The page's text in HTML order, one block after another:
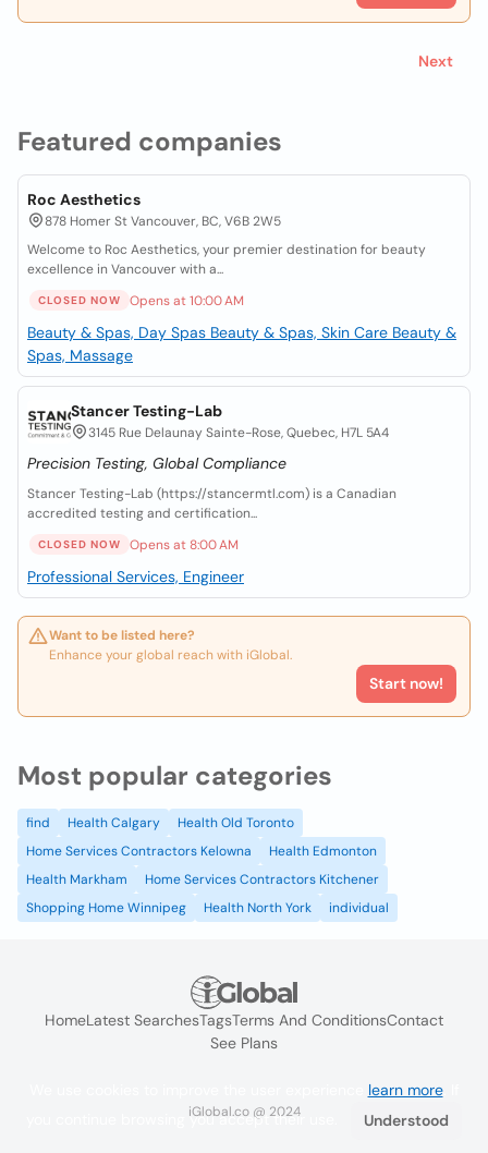
Featured companies
Roc Aesthetics
878 Homer St Vancouver, BC, V6B 2W5
Welcome to Roc Aesthetics, your premier destination for beauty
excellence in Vancouver with a...
CLOSED NOW Opens at 10:00 AM
Beauty & Spas, Day Spas Beauty & Spas, Skin Care Beauty &
Spas, Massage
Stancer Testing-Lab
3145 Rue Delaunay Sainte-Rose, Quebec, H7L 5A4
Precision Testing, Global Compliance
Stancer Testing-Lab (https://stancermtl.com) is a Canadian
accredited testing and certification...
CLOSED NOW Opens at 8:00 AM
Professional Services, Engineer
Want to be listed here?
Enhance your global reach with iGlobal.
Start now!
Next
Most popular categories
find Health Calgary
Health Old Toronto
Home Services Contractors Kelowna
Health Edmonton
Health Markham
Home Services Contractors Kitchener
Shopping Home Winnipeg
Health North York individual
HomeLatest SearchesTagsTerms And ConditionsContact
See Plans
iGlobal.co @ 2024
learn more. If
you continue browsing you accept their use.
Understood